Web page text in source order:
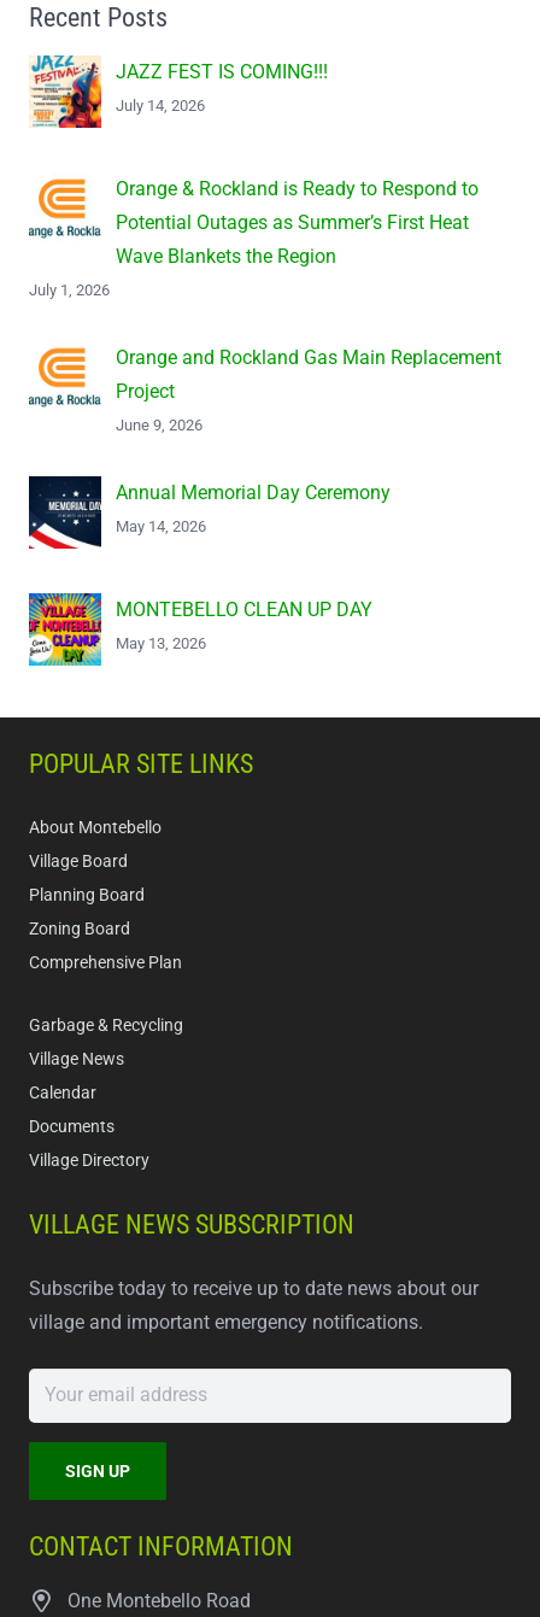
Recent Posts
JAZZ FEST IS COMING!!!
July 14, 2026
Orange & Rockland is Ready to Respond to
Potential Outages as Summer’s First Heat
Wave Blankets the Region
July 1, 2026
Orange and Rockland Gas Main Replacement
Project
June 9, 2026
Annual Memorial Day Ceremony
May 14, 2026
MONTEBELLO CLEAN UP DAY
May 13, 2026
POPULAR SITE LINKS
About Montebello
Village Board
Planning Board
Zoning Board
Comprehensive Plan
Garbage & Recycling
Village News
Calendar
Documents
Village Directory
VILLAGE NEWS SUBSCRIPTION
Subscribe today to receive up to date news about our
village and important emergency notifications.
CONTACT INFORMATION
One Montebello Road